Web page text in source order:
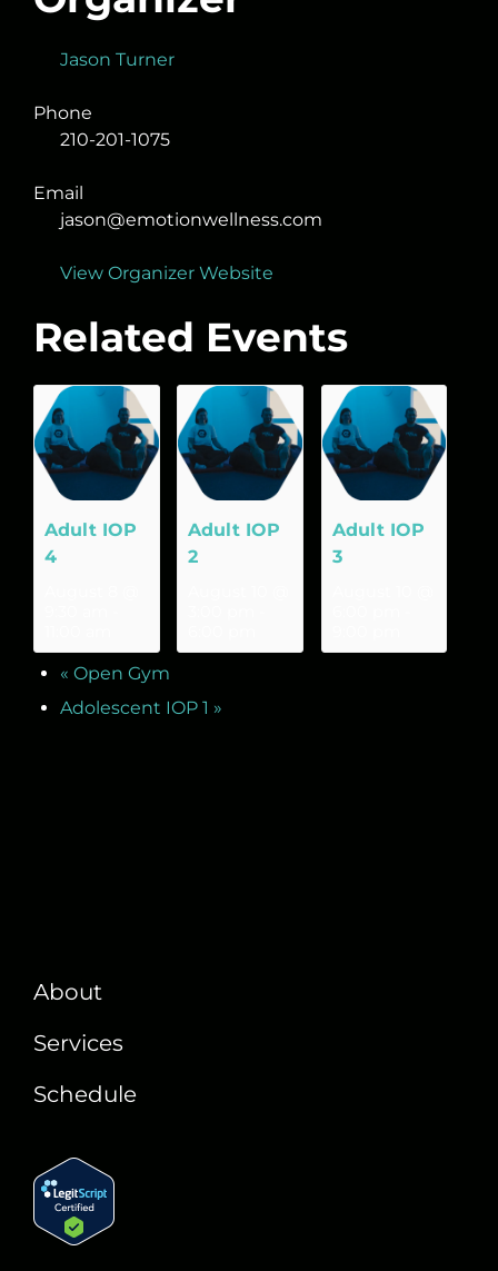
Jason Turner
Phone
210-201-1075
Email
jason@emotionwellness.com
View Organizer Website
Related Events
Adult IOP
4
Adult IOP
2
Adult IOP
3
« Open Gym
Adolescent IOP 1 »
About
Services
Schedule